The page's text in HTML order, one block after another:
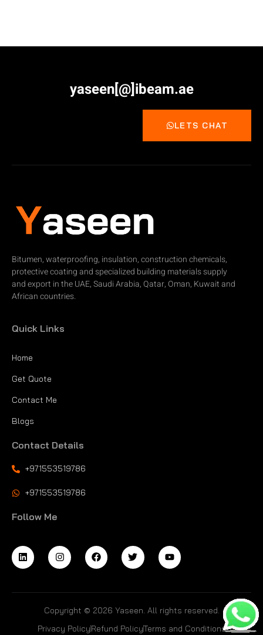
yaseen[@]ibeam.ae
LETS CHAT
Bitumen, waterproofing, insulation, construction chemicals,
protective coating and specialized building materials supply
and export in the UAE, Saudi Arabia, Qatar, Oman, Kuwait and
African countries.
Quick Links
Home
Get Quote
Contact Me
Blogs
Contact Details
+971553519786
+971553519786
Follow Me
Copyright © 2026 Yaseen. All rights reserved.
Privacy PolicyRefund PolicyTerms and Conditions